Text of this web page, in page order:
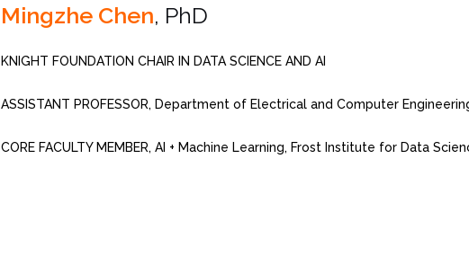
Mingzhe Chen, PhD
KNIGHT FOUNDATION CHAIR IN DATA SCIENCE AND AI
ASSISTANT PROFESSOR, Department of Electrical and Computer
CORE FACULTY MEMBER, AI + Machine Learning, Frost Institute for Data